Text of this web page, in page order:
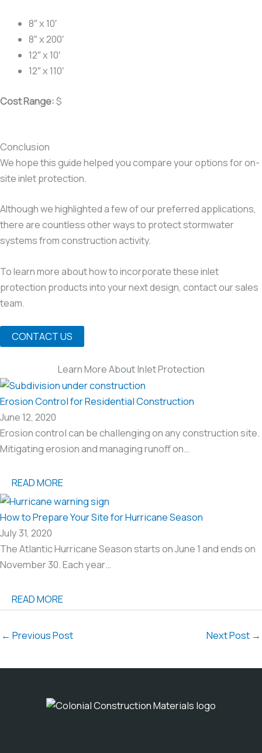
8″ x 10′
8″ x 200′
12″ x 10′
12″ x 110′
Cost Range:$
Conclusion
We hope this guide helped you compare your options for on-
site inlet protection.
Although we highlighted a few of our preferred applications,
there are countless other ways to protect stormwater
systems from construction activity.
To learn more about how to incorporate these inlet
protection products into your next design, contact our sales
team.
CONTACT US
Learn More About Inlet Protection
Erosion Control for Residential Construction
June 12, 2020
Erosion control can be challenging on any construction site.
Mitigating erosion and managing runoff on…
READ MORE
How to Prepare Your Site for Hurricane Season
July 31, 2020
The Atlantic Hurricane Season starts on June 1 and ends on
November 30. Each year…
READ MORE
← Previous Post Next Post →